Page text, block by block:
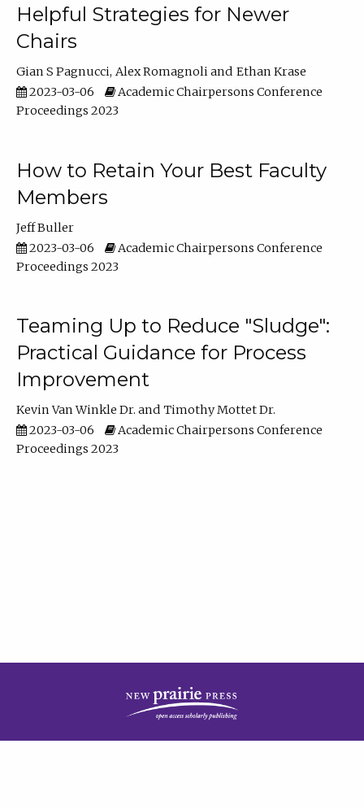
Helpful Strategies for Newer
Chairs
Gian S Pagnucci Alex Romagnoli
Ethan Krase
2023-03-06
Academic Chairpersons Conference
Proceedings 2023
How to Retain Your Best Faculty
Members
Jeff Buller
2023-03-06
Academic Chairpersons Conference
Proceedings 2023
Teaming Up to Reduce "Sludge":
Practical Guidance for Process
Improvement
Kevin Van Winkle Dr.
Timothy Mottet Dr.
2023-03-06
Academic Chairpersons Conference
Proceedings 2023